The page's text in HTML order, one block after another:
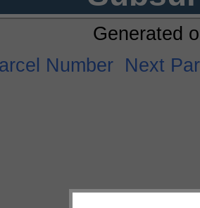
Generated
Number Next